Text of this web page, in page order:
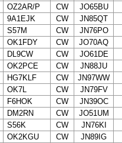
OZ2AR/P CW
JO65BU
9A1EJK CW
JN85QT
S57M CW
JN76PO
OK1FDY CW
JO70AQ
DL9CW CW
JO61DE
OK2PCE CW
JN88JU
HG7KLF CW
JN97WW
OK7L CW
JN79FV
F6HOK CW
JN39OC
DM2RN CW
JO51UM
S56K CW
JN76KI
OK2KGU CW
JN89IG